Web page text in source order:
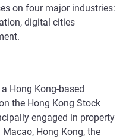
on four major industries:
digital cities
Hong Kong-based
the Hong Kong Stock
engaged in property
Hong Kong, the